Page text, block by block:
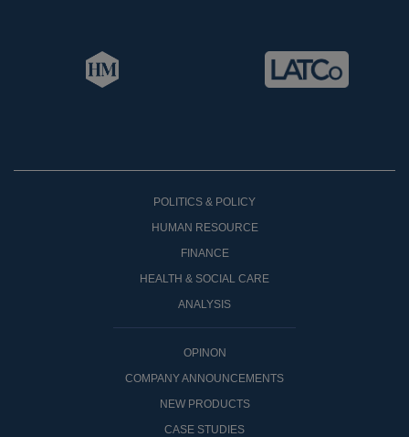
POLITICS & POLICY
HUMAN RESOURCE
FINANCE
HEALTH & SOCIAL CARE
ANALYSIS
OPINON
COMPANY ANNOUNCEMENTS
NEW PRODUCTS
CASE STUDIES